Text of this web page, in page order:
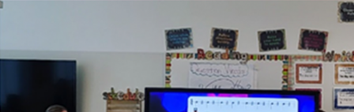
Education
graduate